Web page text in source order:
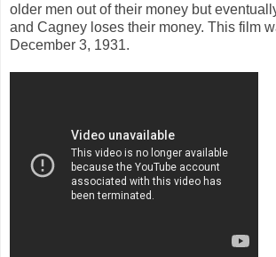
older men out of their money but
and Cagney loses their money. This film
December 3, 1931.